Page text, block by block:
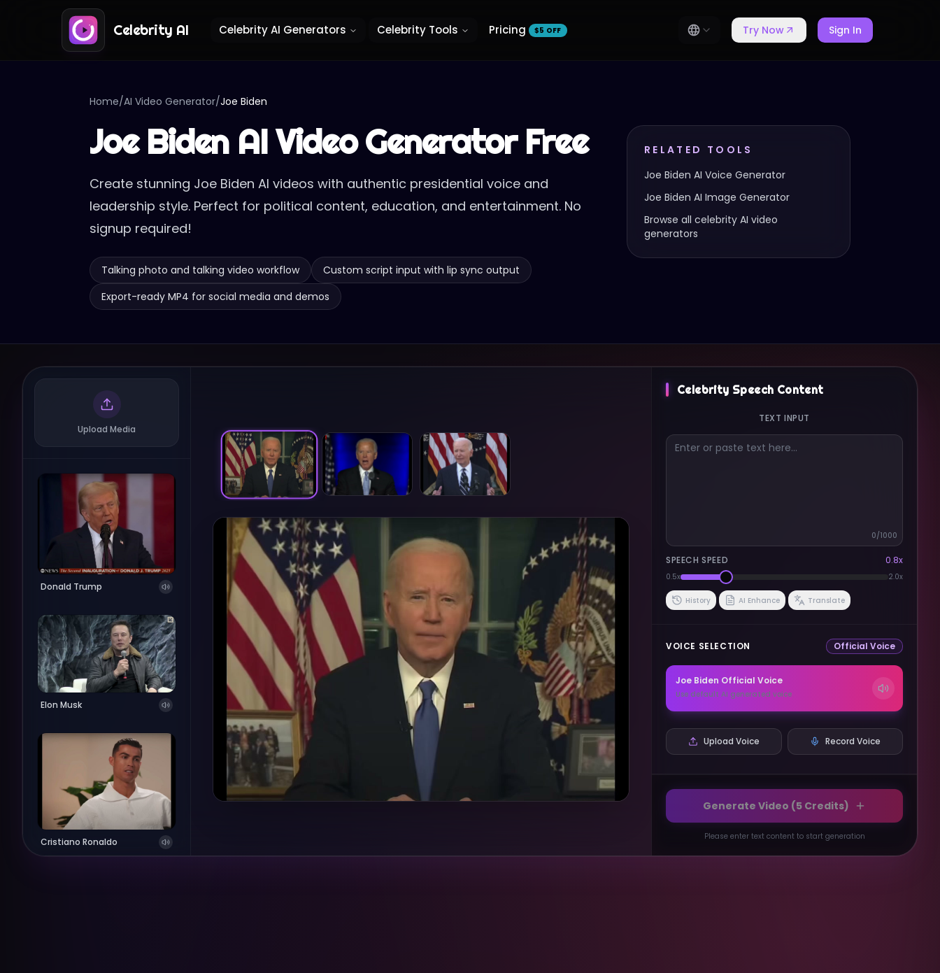
Celebrity AI Celebrity AI Generators Celebrity Tools Pricing $5 OFF Try Now Sign In
Home/AI Video Generator/Joe Biden
Joe Biden AI Video Generator Free
Create stunning Joe Biden AI videos with authentic presidential voice and
leadership style. Perfect for political content, education, and entertainment. No
signup required!
Talking photo and talking video workflow
Custom script input with lip sync output
Export-ready MP4 for social media and demos
RELATED TOOLS
Joe Biden AI Voice Generator
Joe Biden AI Image Generator
Browse all celebrity AI video
generators
Upload Media
Donald Trump
Elon Musk
Cristiano Ronaldo
Celebrity Speech Content
TEXT INPUT
0/1000
SPEECH SPEED 0.8x
0.5x 2.0x
History AI Enhance Translate
VOICE SELECTION Official Voice
Joe Biden Official Voice
Use default AI generated voice
Upload Voice Record Voice
Generate Video (5 Credits)
Please enter text content to start generation